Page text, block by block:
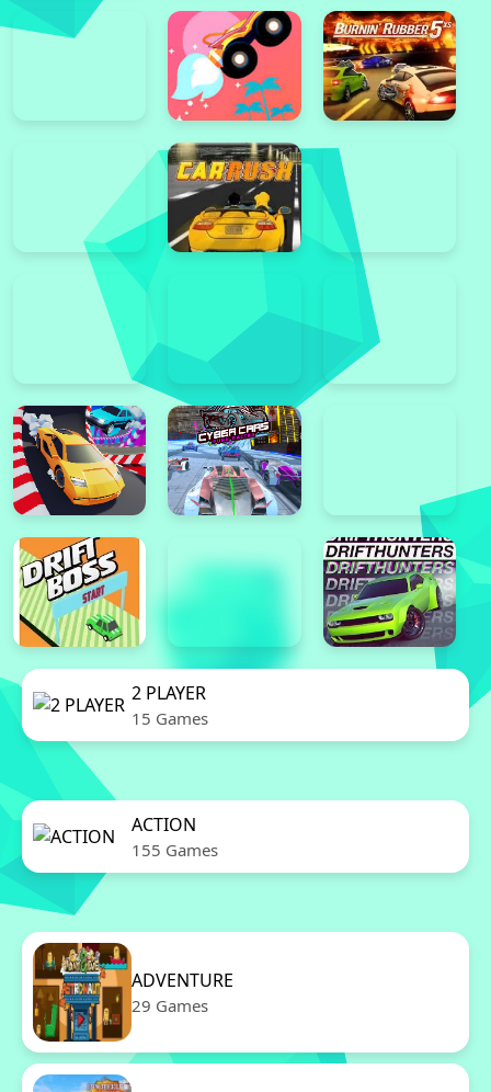
2 PLAYER
15 Games
ACTION
155 Games
ADVENTURE
29 Games